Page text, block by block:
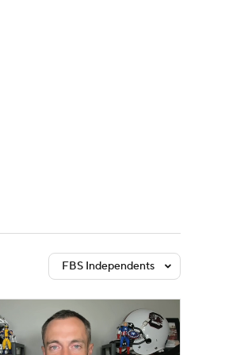
FBS Independents